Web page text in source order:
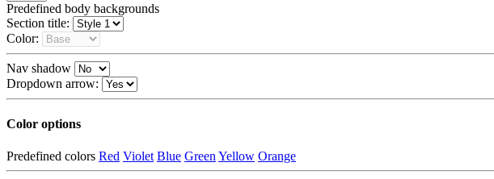
Predefined body backgrounds
Section title:
Color:
Nav shadow
Dropdown arrow:
Color options
Predefined colors Red Violet Blue Green Yellow Orange